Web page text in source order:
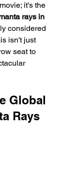
it's the
rays in
considered
isn't just
seat to
Global
Rays